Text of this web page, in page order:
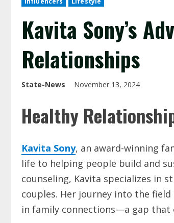
Kavita Sony’s
Relationships
State-News November 13, 2024
Healthy
Kavita Sony, an award-winning
life to helping people build and
counseling, Kavita specializes in
couples. Her journey into the
in family connections—a gap that